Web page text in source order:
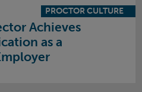
PROCTOR CULTURE
Achieves
as a